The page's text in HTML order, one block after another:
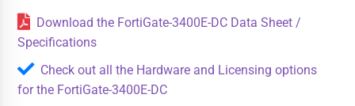
Download the FortiGate-3400E-DC Data Sheet /
Specifications
Check out all the Hardware and Licensing options
for the FortiGate-3400E-DC